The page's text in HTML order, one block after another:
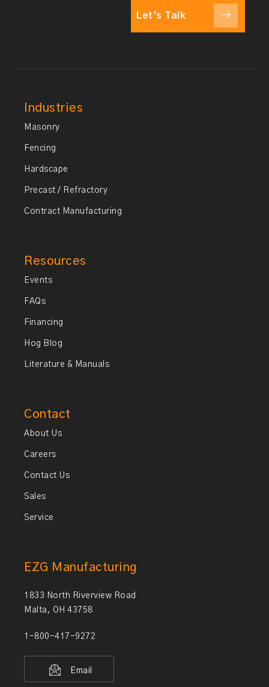
Let's Talk
Industries
Masonry
Fencing
Hardscape
Precast / Refractory
Contract Manufacturing
Resources
Events
FAQs
Financing
Hog Blog
Literature & Manuals
Contact
About Us
Careers
Contact Us
Sales
Service
EZG Manufacturing
1833 North Riverview Road
Malta, OH 43758
1-800-417-9272
Email